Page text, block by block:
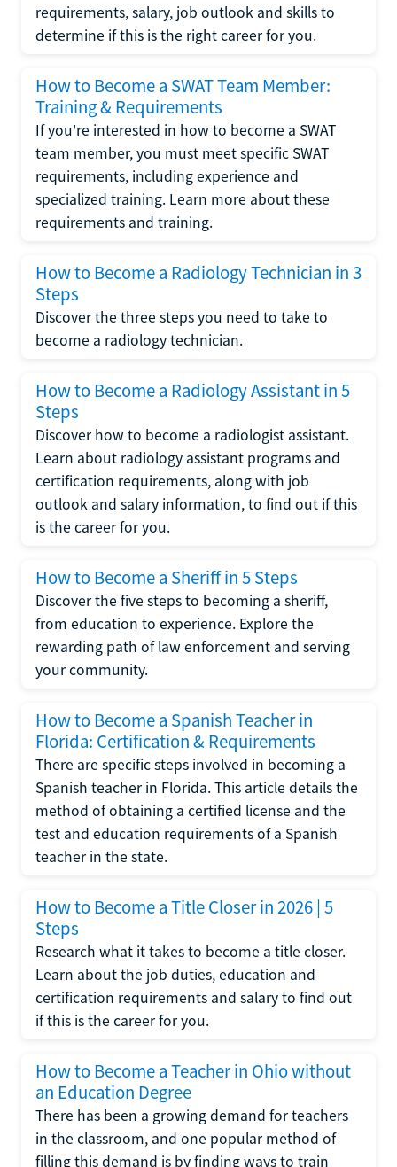
requirements, salary, job outlook and skills to
determine if this is the right career for you.
How to Become a SWAT Team Member:
Training & Requirements
If you're interested in how to become a SWAT
team member, you must meet specific SWAT
requirements, including experience and
specialized training. Learn more about these
requirements and training.
How to Become a Radiology Technician in 3
Steps
Discover the three steps you need to take to
become a radiology technician.
How to Become a Radiology Assistant in 5
Steps
Discover how to become a radiologist assistant.
Learn about radiology assistant programs and
certification requirements, along with job
outlook and salary information, to find out if this
is the career for you.
How to Become a Sheriff in 5 Steps
Discover the five steps to becoming a sheriff,
from education to experience. Explore the
rewarding path of law enforcement and serving
your community.
How to Become a Spanish Teacher in
Florida: Certification & Requirements
There are specific steps involved in becoming a
Spanish teacher in Florida. This article details the
method of obtaining a certified license and the
test and education requirements of a Spanish
teacher in the state.
How to Become a Title Closer in 2026 | 5
Steps
Research what it takes to become a title closer.
Learn about the job duties, education and
certification requirements and salary to find out
if this is the career for you.
How to Become a Teacher in Ohio without
an Education Degree
There has been a growing demand for teachers
in the classroom, and one popular method of
filling this demand is by finding ways to train